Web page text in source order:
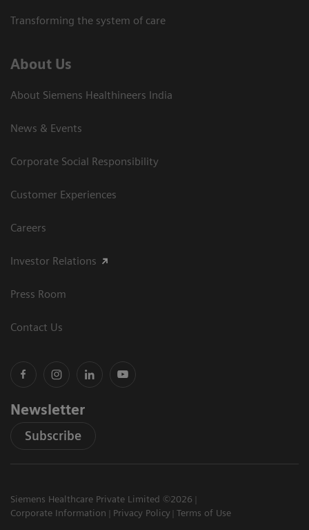
Transforming the system of care
About Us
About Siemens Healthineers India
News & Events
Corporate Social Responsibility
Customer Experiences
Careers
Investor Relations
Press Room
Contact Us
Newsletter
Subscribe
Siemens Healthcare Private Limited ©2026
Corporate Information
Privacy Policy Terms of Use